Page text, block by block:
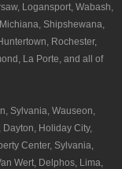
Logansport, Wabash,
Shipshewana,
Rochester,
La Porte, and all of
Sylvania, Wauseon,
Holiday City,
Center, Sylvania,
Wert, Delphos, Lima,